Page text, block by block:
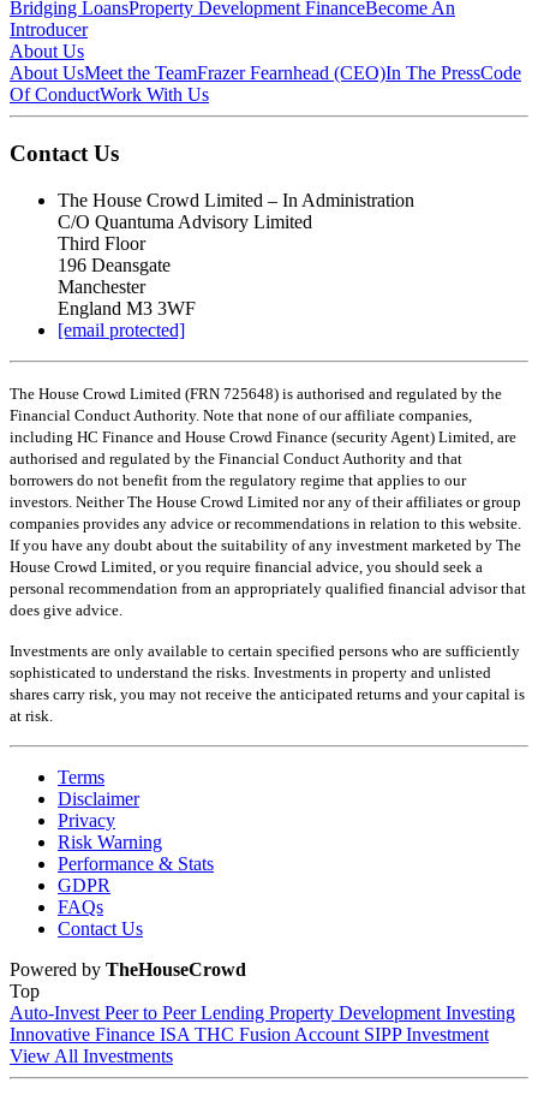
Bridging LoansProperty Development FinanceBecome An
Introducer
About Us
About UsMeet the TeamFrazer Fearnhead (CEO)In The PressCode
Of ConductWork With Us
Contact Us
The House Crowd Limited – In Administration
C/O Quantuma Advisory Limited
Third Floor
196 Deansgate
Manchester
England M3 3WF
[email protected]
The House Crowd Limited (FRN 725648) is authorised and regulated by the
Financial Conduct Authority. Note that none of our affiliate companies,
including HC Finance and House Crowd Finance (security Agent) Limited, are
authorised and regulated by the Financial Conduct Authority and that
borrowers do not benefit from the regulatory regime that applies to our
investors. Neither The House Crowd Limited nor any of their affiliates or group
companies provides any advice or recommendations in relation to this website.
If you have any doubt about the suitability of any investment marketed by The
House Crowd Limited, or you require financial advice, you should seek a
personal recommendation from an appropriately qualified financial advisor that
does give advice.
Investments are only available to certain specified persons who are sufficiently
sophisticated to understand the risks. Investments in property and unlisted
shares carry risk, you may not receive the anticipated returns and your capital is
at risk.
Terms
Disclaimer
Privacy
Risk Warning
Performance & Stats
GDPR
FAQs
Contact Us
Powered by TheHouseCrowd
Top
Auto-Invest Peer to Peer Lending Property Development Investing
Innovative Finance ISA THC Fusion Account SIPP Investment
View All Investments